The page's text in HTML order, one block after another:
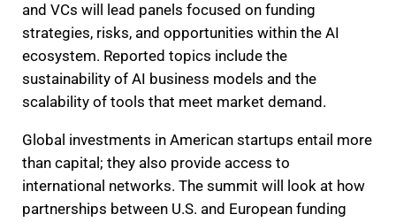
and VCs will lead panels focused on funding
strategies, risks, and opportunities within the AI
ecosystem. Reported topics include the
sustainability of AI business models and the
scalability of tools that meet market demand.
Global investments in American startups entail more
than capital; they also provide access to
international networks. The summit will look at how
partnerships between U.S. and European funding